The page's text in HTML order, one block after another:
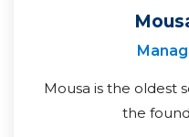
Mousa is the oldest
the